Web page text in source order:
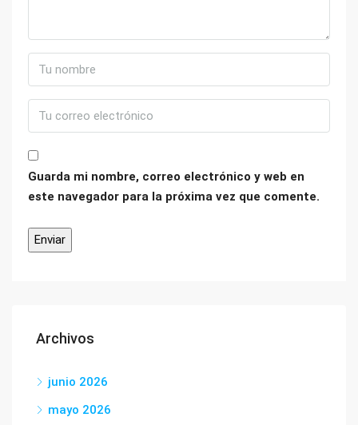
Guarda mi nombre, correo electrónico y web en
este navegador para la próxima vez que comente.
Archivos
junio 2026
mayo 2026